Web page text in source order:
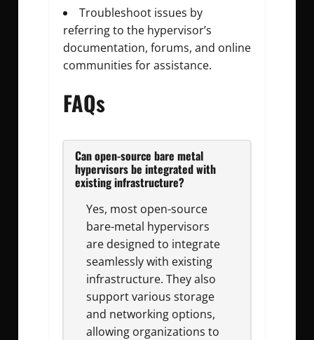
Troubleshoot issues by
referring to the hypervisor’s
documentation, forums, and online
communities for assistance.
FAQs
Can open-source bare metal
hypervisors be integrated with
existing infrastructure?
Yes, most open-source
bare-metal hypervisors
are designed to integrate
seamlessly with existing
infrastructure. They also
support various storage
and networking options,
allowing organizations to